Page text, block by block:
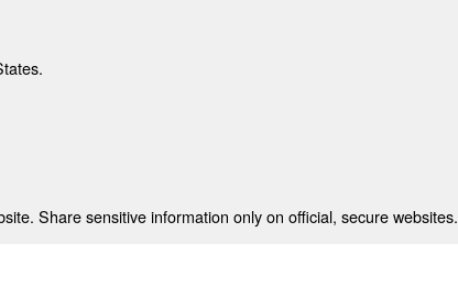
Share sensitive information only on official, secure websites.